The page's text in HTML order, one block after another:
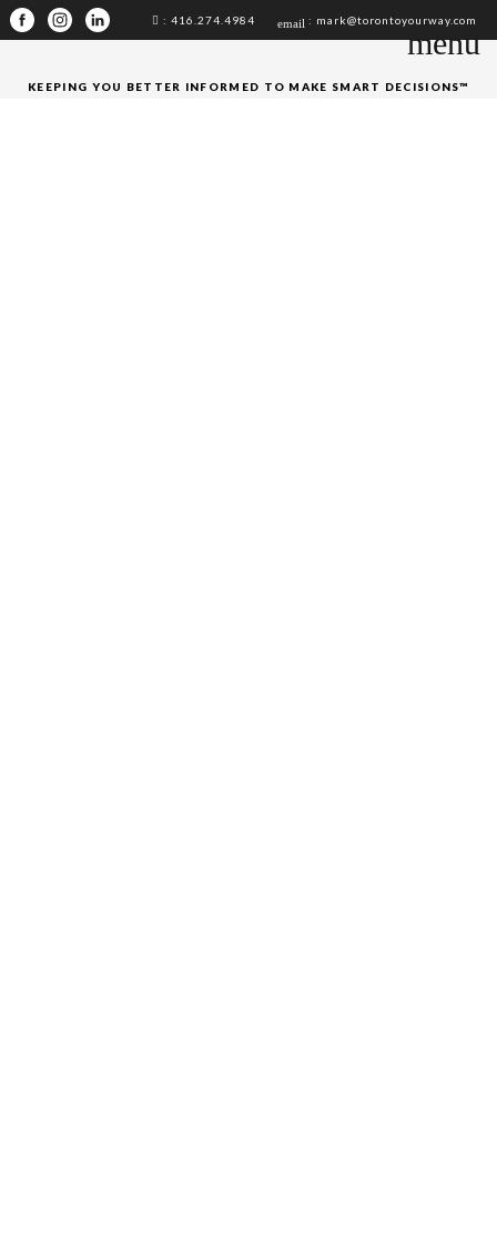
: 416.274.4984 email : mark@torontoyourway.com
KEEPING YOU BETTER INFORMED TO MAKE SMART DECISIONS™
menu